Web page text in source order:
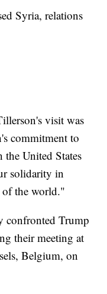
Syria, relations
visit was
commitment to
the United States
solidarity in
of the world."
confronted Trump
their meeting at
Belgium, on